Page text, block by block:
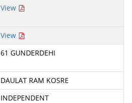
View
View
61 GUNDERDEHI
DAULAT RAM KOSRE
INDEPENDENT